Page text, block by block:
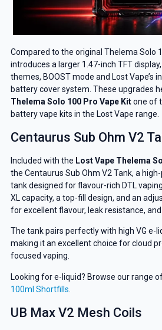
Compared to the original Thelema Solo
introduces a larger 1.47-inch TFT
themes, BOOST mode and Lost Vape’s
battery cover system. These upgrades
Thelema Solo 100 Pro Vape Kitone of
battery vape kits in the Lost Vape range.
Centaurus Sub Ohm V2
Included with the Lost Vape Thelema
the Centaurus Sub Ohm V2 Tank, a
tank designed for flavour-rich DTL
XL capacity, a top-fill design, and an
for excellent flavour, leak resistance,
The tank pairs perfectly with high VG e-
making it an excellent choice for cloud
focused vaping.
Looking for e-liquid? Browse our range
100ml Shortfills
UB Max V2 Mesh Coils